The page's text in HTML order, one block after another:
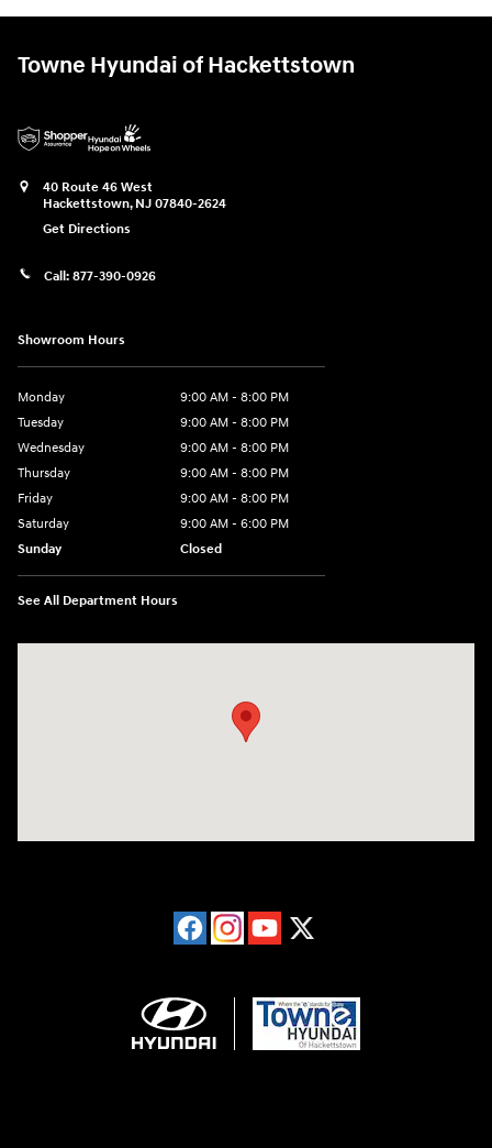
Towne Hyundai of Hackettstown
40 Route 46 West
Hackettstown, NJ 07840-2624
Get Directions
Call: 877-390-0926
Showroom Hours
Monday
9:00 AM - 8:00 PM
Tuesday
9:00 AM - 8:00 PM
Wednesday
9:00 AM - 8:00 PM
Thursday
9:00 AM - 8:00 PM
Friday
9:00 AM - 8:00 PM
Saturday
9:00 AM - 6:00 PM
Sunday
Closed
See All Department Hours